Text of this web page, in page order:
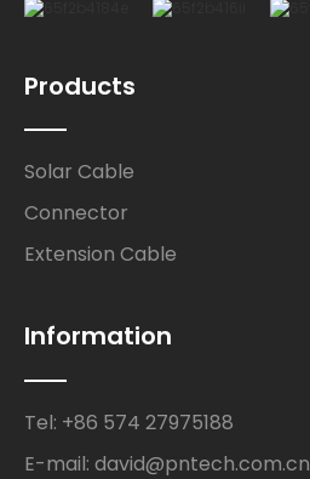
Products
Solar Cable
Connector
Extension Cable
Information
Tel: +86 574 27975188
E-mail: david@pntech.com.cn